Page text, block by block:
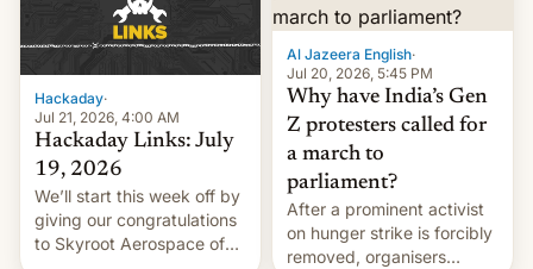
Hackaday·
Jul 21, 2026, 4:00 AM
Hackaday Links: July
19, 2026
We’ll start this week off by
giving our congratulations
to Skyroot Aerospace of
Al Jazeera English·
Jul 20, 2026, 5:45 PM
Why have India’s Gen
Z protesters called for
a march to
parliament?
After a prominent activist
on hunger strike is forcibly
removed, organisers